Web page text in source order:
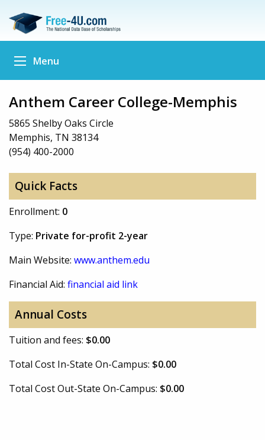
Menu
Anthem Career College-Memphis
5865 Shelby Oaks Circle
Memphis, TN 38134
(954) 400-2000
Quick Facts
Enrollment: 0
Type: Private for-profit 2-year
Main Website: www.anthem.edu
Financial Aid: financial aid link
Annual Costs
Tuition and fees: $0.00
Total Cost In-State On-Campus: $0.00
Total Cost Out-State On-Campus: $0.00